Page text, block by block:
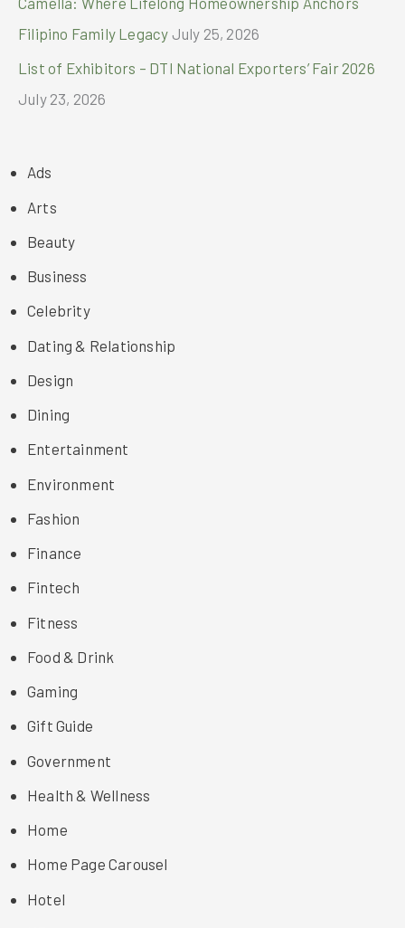
Filipino Family Legacy July 25, 2026
List of Exhibitors – DTI National Exporters’ Fair 2026
July 23, 2026
Ads
Arts
Beauty
Business
Celebrity
Dating & Relationship
Design
Dining
Entertainment
Environment
Fashion
Finance
Fintech
Fitness
Food & Drink
Gaming
Gift Guide
Government
Health & Wellness
Home
Home Page Carousel
Hotel